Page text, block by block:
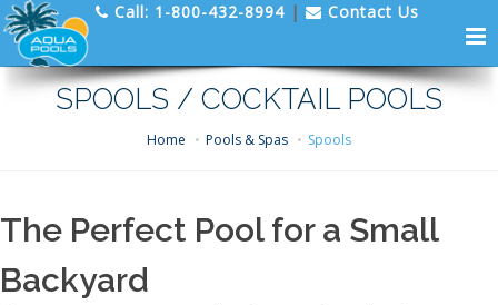
Call: 1-800-432-8994 | Contact Us
SPOOLS / COCKTAIL POOLS
Home Pools & Spas Spools
The Perfect Pool for a Small
Backyard